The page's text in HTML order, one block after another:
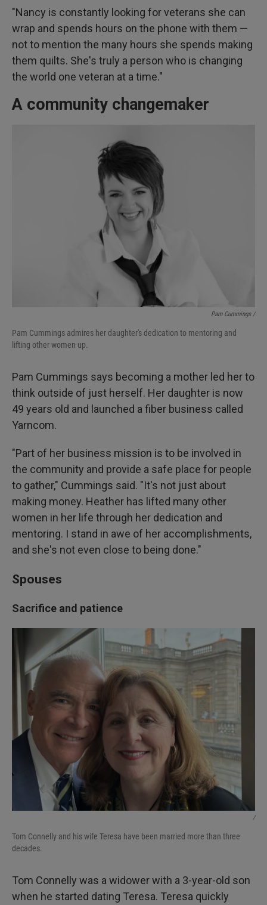
"Nancy is constantly looking for veterans she can
wrap and spends hours on the phone with them —
not to mention the many hours she spends making
them quilts. She's truly a person who is changing
the world one veteran at a time."
A community changemaker
Pam Cummings /
Pam Cummings admires her daughter's dedication to mentoring and
lifting other women up.
Pam Cummings says becoming a mother led her to
think outside of just herself. Her daughter is now
49 years old and launched a fiber business called
Yarncom.
"Part of her business mission is to be involved in
the community and provide a safe place for people
to gather," Cummings said. "It's not just about
making money. Heather has lifted many other
women in her life through her dedication and
mentoring. I stand in awe of her accomplishments,
and she's not even close to being done."
Spouses
Sacrifice and patience
/
Tom Connelly and his wife Teresa have been married more than three
decades.
Tom Connelly was a widower with a 3-year-old son
when he started dating Teresa. Teresa quickly